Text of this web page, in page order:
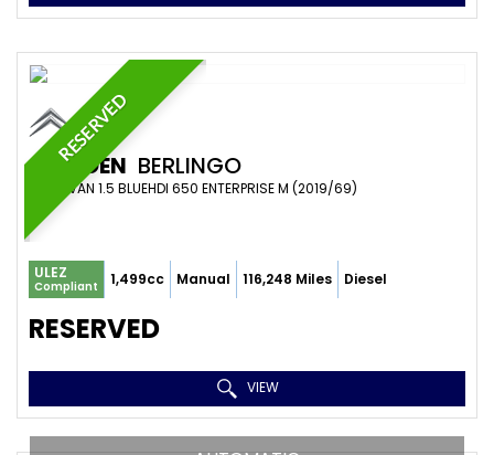
RESERVED
CITROEN BERLINGO
PANEL VAN 1.5 BLUEHDI 650 ENTERPRISE M (2019/69)
ULEZ
Compliant 1,499cc Manual 116,248 Miles Diesel
RESERVED
VIEW